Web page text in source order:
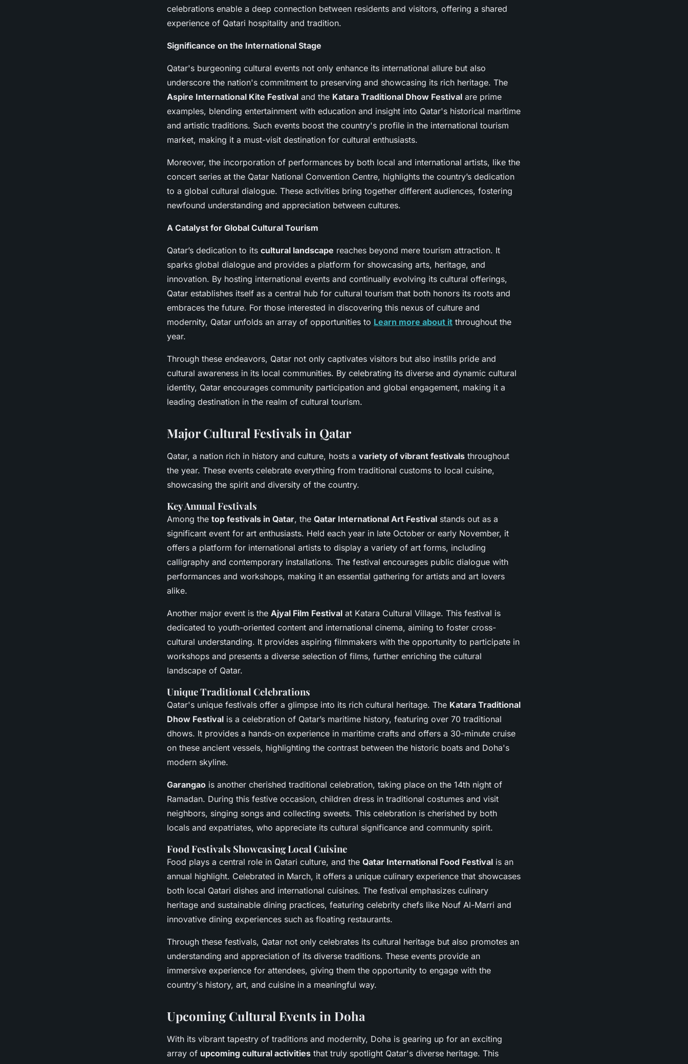
celebrations enable a deep connection between residents and visitors, offering a shared
experience of Qatari hospitality and tradition.
Significance on the International Stage
Qatar's burgeoning cultural events not only enhance its international allure but also
underscore the nation's commitment to preserving and showcasing its rich heritage. The
Aspire International Kite Festival and the Katara Traditional Dhow Festival are prime
examples, blending entertainment with education and insight into Qatar's historical maritime
and artistic traditions. Such events boost the country's profile in the international tourism
market, making it a must-visit destination for cultural enthusiasts.
Moreover, the incorporation of performances by both local and international artists, like the
concert series at the Qatar National Convention Centre, highlights the country’s dedication
to a global cultural dialogue. These activities bring together different audiences, fostering
newfound understanding and appreciation between cultures.
A Catalyst for Global Cultural Tourism
Qatar’s dedication to its cultural landscape reaches beyond mere tourism attraction. It
sparks global dialogue and provides a platform for showcasing arts, heritage, and
innovation. By hosting international events and continually evolving its cultural offerings,
Qatar establishes itself as a central hub for cultural tourism that both honors its roots and
embraces the future. For those interested in discovering this nexus of culture and
modernity, Qatar unfolds an array of opportunities to Learn more about it throughout the
year.
Through these endeavors, Qatar not only captivates visitors but also instills pride and
cultural awareness in its local communities. By celebrating its diverse and dynamic cultural
identity, Qatar encourages community participation and global engagement, making it a
leading destination in the realm of cultural tourism.
Major Cultural Festivals in Qatar
Qatar, a nation rich in history and culture, hosts a variety of vibrant festivals throughout
the year. These events celebrate everything from traditional customs to local cuisine,
showcasing the spirit and diversity of the country.
Key Annual Festivals
Among the top festivals in Qatar, the Qatar International Art Festival stands out as a
significant event for art enthusiasts. Held each year in late October or early November, it
offers a platform for international artists to display a variety of art forms, including
calligraphy and contemporary installations. The festival encourages public dialogue with
performances and workshops, making it an essential gathering for artists and art lovers
alike.
Another major event is the Ajyal Film Festival at Katara Cultural Village. This festival is
dedicated to youth-oriented content and international cinema, aiming to foster cross-
cultural understanding. It provides aspiring filmmakers with the opportunity to participate in
workshops and presents a diverse selection of films, further enriching the cultural
landscape of Qatar.
Unique Traditional Celebrations
Qatar's unique festivals offer a glimpse into its rich cultural heritage. The Katara Traditional
Dhow Festival is a celebration of Qatar’s maritime history, featuring over 70 traditional
dhows. It provides a hands-on experience in maritime crafts and offers a 30-minute cruise
on these ancient vessels, highlighting the contrast between the historic boats and Doha's
modern skyline.
Garangao is another cherished traditional celebration, taking place on the 14th night of
Ramadan. During this festive occasion, children dress in traditional costumes and visit
neighbors, singing songs and collecting sweets. This celebration is cherished by both
locals and expatriates, who appreciate its cultural significance and community spirit.
Food Festivals Showcasing Local Cuisine
Food plays a central role in Qatari culture, and the Qatar International Food Festival is an
annual highlight. Celebrated in March, it offers a unique culinary experience that showcases
both local Qatari dishes and international cuisines. The festival emphasizes culinary
heritage and sustainable dining practices, featuring celebrity chefs like Nouf Al-Marri and
innovative dining experiences such as floating restaurants.
Through these festivals, Qatar not only celebrates its cultural heritage but also promotes an
understanding and appreciation of its diverse traditions. These events provide an
immersive experience for attendees, giving them the opportunity to engage with the
country's history, art, and cuisine in a meaningful way.
Upcoming Cultural Events in Doha
With its vibrant tapestry of traditions and modernity, Doha is gearing up for an exciting
array of upcoming cultural activities that truly spotlight Qatar's diverse heritage. This